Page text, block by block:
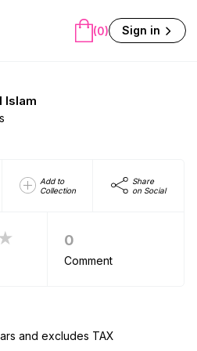
(0) Sign in
Islam
Add to
Collection
Share
on Social
0
Comment
and excludes TAX